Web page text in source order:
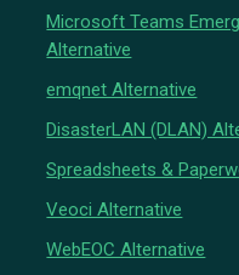
Microsoft Teams
Alternative
emqnet Alternative
DisasterLAN (DLAN)
Spreadsheets &
Veoci Alternative
WebEOC Alternative